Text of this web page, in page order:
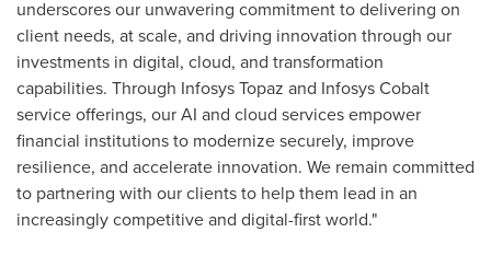
underscores our unwavering commitment to delivering on
client needs, at scale, and driving innovation through our
investments in digital, cloud, and transformation
capabilities. Through Infosys Topaz and Infosys Cobalt
service offerings, our AI and cloud services empower
financial institutions to modernize securely, improve
resilience, and accelerate innovation. We remain committed
to partnering with our clients to help them lead in an
increasingly competitive and digital-first world."